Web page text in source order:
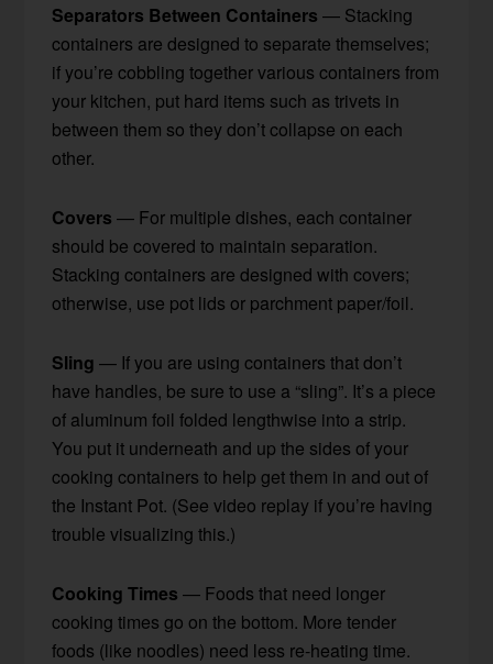
Separators Between Containers — Stacking
containers are designed to separate themselves;
if you’re cobbling together various containers from
your kitchen, put hard items such as trivets in
between them so they don’t collapse on each
other.
Covers — For multiple dishes, each container
should be covered to maintain separation.
Stacking containers are designed with covers;
otherwise, use pot lids or parchment paper/foil.
Sling — If you are using containers that don’t
have handles, be sure to use a “sling”. It’s a piece
of aluminum foil folded lengthwise into a strip.
You put it underneath and up the sides of your
cooking containers to help get them in and out of
the Instant Pot. (See video replay if you’re having
trouble visualizing this.)
Cooking Times — Foods that need longer
cooking times go on the bottom. More tender
foods (like noodles) need less re-heating time.